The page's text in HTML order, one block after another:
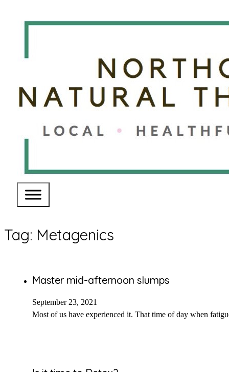
Tag: Metagenics
Master mid-afternoon slumps
September 23, 2021
Most of us have experienced it. That time of day when